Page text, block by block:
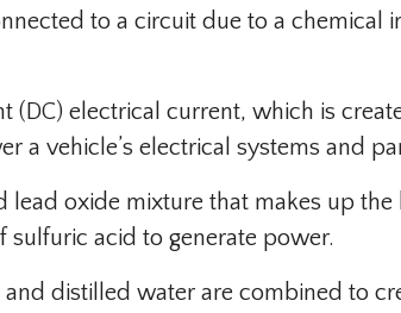
to a circuit due to a chemical
(DC) electrical current, which is
a vehicle’s electrical systems and
lead oxide mixture that makes up
sulfuric acid to generate power.
and distilled water are combined to